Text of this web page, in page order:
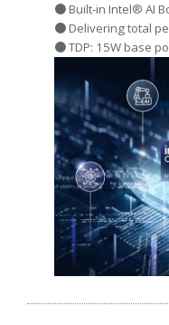
● Built-in Intel® AI
● Delivering total
● TDP: 15W base